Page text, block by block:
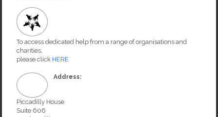
To access dedicated help from a range of organisations and
charities,
please click HERE
Address:
Piccadilly House
Suite 606